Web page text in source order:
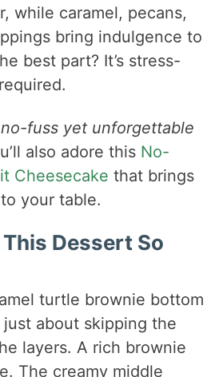
while caramel, pecans,
bring indulgence to
best part? It’s stress-
no-fuss yet unforgettable
also adore this No-
Cheesecake that brings
your table.
Dessert So
turtle brownie bottom
just about skipping the
layers. A rich brownie
The creamy middle